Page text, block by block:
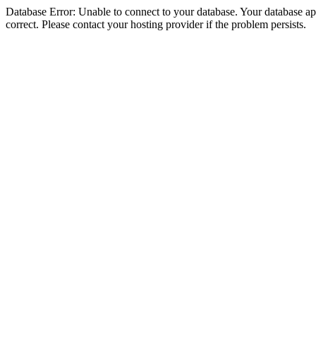
Database Error: Unable to connect to your database. Your database
correct. Please contact your hosting provider if the problem persists.